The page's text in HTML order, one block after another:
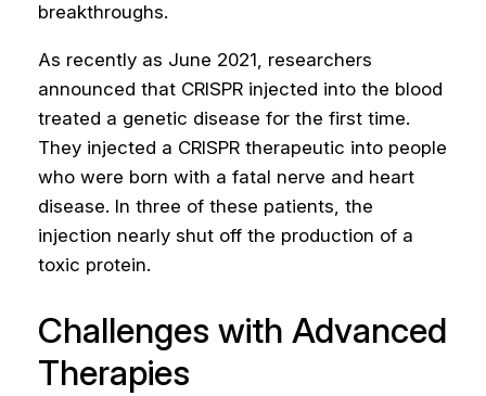
breakthroughs.
As recently as June 2021, researchers
announced that CRISPR injected into the blood
treated a genetic disease for the first time.
They injected a CRISPR therapeutic into people
who were born with a fatal nerve and heart
disease. In three of these patients, the
injection nearly shut off the production of a
toxic protein.
Challenges with Advanced
Therapies